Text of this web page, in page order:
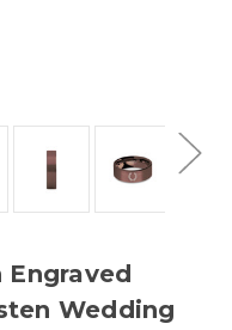
Engraved
Wedding